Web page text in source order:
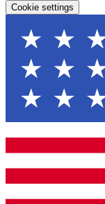
Cookie settings